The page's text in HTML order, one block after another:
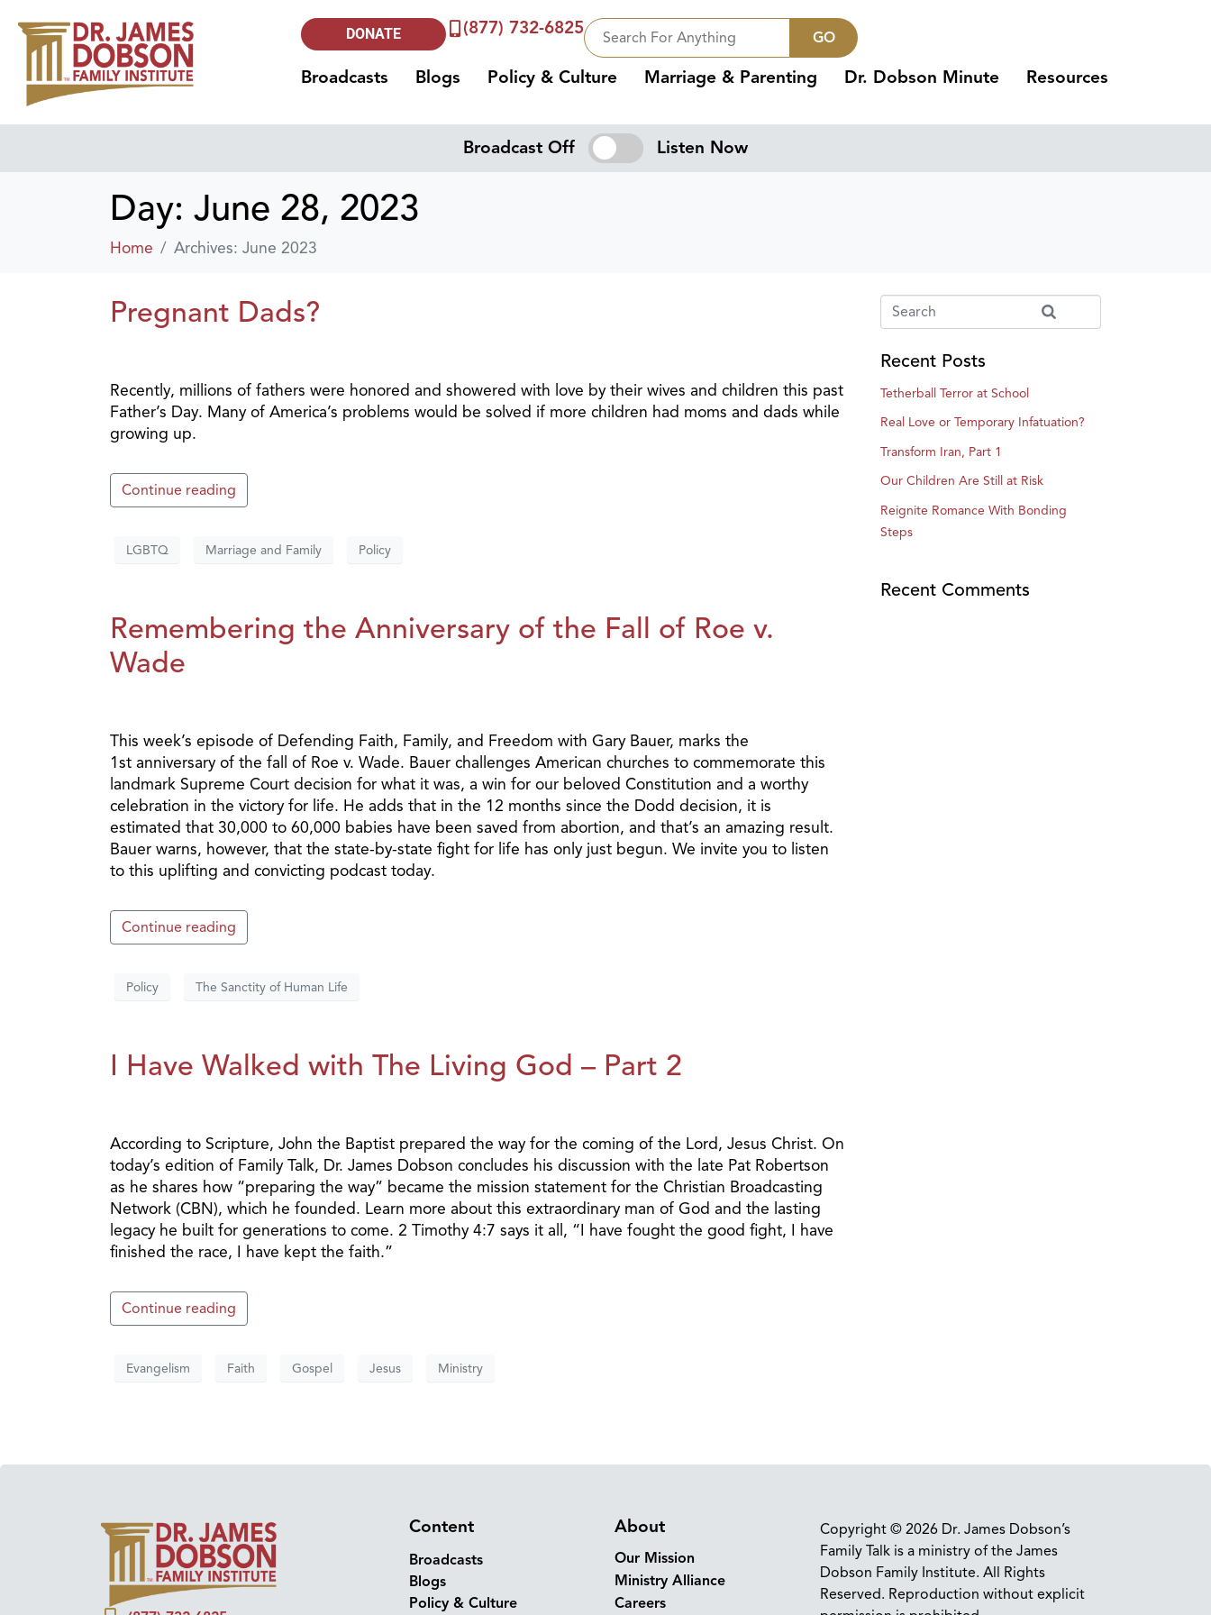
DONATE (877) 732-6825 GO
Broadcasts Blogs Policy & Culture Marriage & Parenting Dr. Dobson Minute Resources
Broadcast Off Listen Now
Day: June 28, 2023
Home Archives: June 2023
Pregnant Dads?
Recently, millions of fathers were honored and showered with love by their wives and children this past
Father’s Day. Many of America’s problems would be solved if more children had moms and dads while
growing up.
Continue reading
LGBTQ Marriage and Family Policy
Remembering the Anniversary of the Fall of Roe v.
Wade
This week’s episode of Defending Faith, Family, and Freedom with Gary Bauer, marks the
1st anniversary of the fall of Roe v. Wade. Bauer challenges American churches to commemorate this
landmark Supreme Court decision for what it was, a win for our beloved Constitution and a worthy
celebration in the victory for life. He adds that in the 12 months since the Dodd decision, it is
estimated that 30,000 to 60,000 babies have been saved from abortion, and that’s an amazing result.
Bauer warns, however, that the state-by-state fight for life has only just begun. We invite you to listen
to this uplifting and convicting podcast today.
Continue reading
Policy The Sanctity of Human Life
I Have Walked with The Living God – Part 2
According to Scripture, John the Baptist prepared the way for the coming of the Lord, Jesus Christ. On
today’s edition of Family Talk, Dr. James Dobson concludes his discussion with the late Pat Robertson
as he shares how “preparing the way” became the mission statement for the Christian Broadcasting
Network (CBN), which he founded. Learn more about this extraordinary man of God and the lasting
legacy he built for generations to come. 2 Timothy 4:7 says it all, “I have fought the good fight, I have
finished the race, I have kept the faith.”
Continue reading
Evangelism Faith Gospel Jesus Ministry
Recent Posts
Tetherball Terror at School
Real Love or Temporary Infatuation?
Transform Iran, Part 1
Our Children Are Still at Risk
Reignite Romance With Bonding
Steps
Recent Comments
Content
Broadcasts
Blogs
Policy & Culture
About
Our Mission
Ministry Alliance
Careers
Copyright © 2026 Dr. James Dobson’s
Family Talk is a ministry of the James
Dobson Family Institute. All Rights
Reserved. Reproduction without explicit